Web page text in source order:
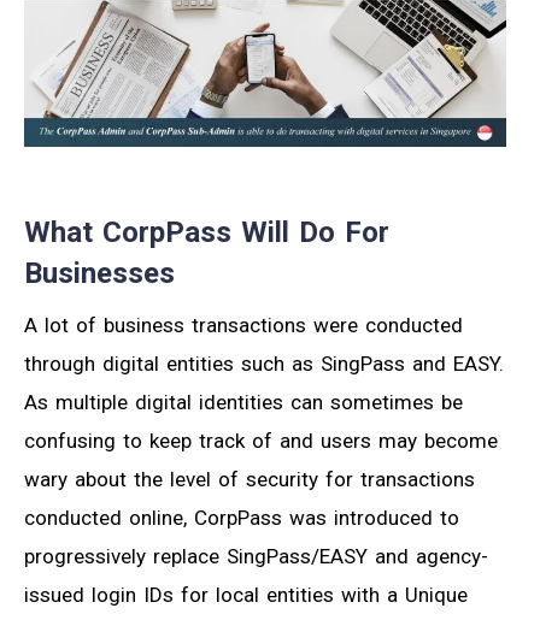
What CorpPass Will Do For
Businesses
A lot of business transactions were conducted
through digital entities such as SingPass and EASY.
As multiple digital identities can sometimes be
confusing to keep track of and users may become
wary about the level of security for transactions
conducted online, CorpPass was introduced to
progressively replace SingPass/EASY and agency-
issued login IDs for local entities with a Unique